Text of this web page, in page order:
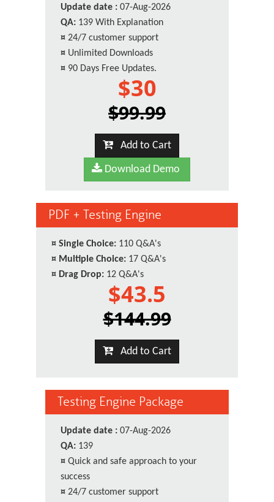
Update date : 07-Aug-2026
QA: 139 With Explanation
¤ 24/7 customer support
¤ Unlimited Downloads
¤ 90 Days Free Updates.
$30
$99.99
Add to Cart
Download Demo
PDF + Testing Engine
¤ Single Choice: 110 Q&A's
¤ Multiple Choice: 17 Q&A's
¤ Drag Drop: 12 Q&A's
$43.5
$144.99
Add to Cart
Testing Engine Package
Update date : 07-Aug-2026
QA: 139
¤ Quick and safe approach to your
success
¤ 24/7 customer support